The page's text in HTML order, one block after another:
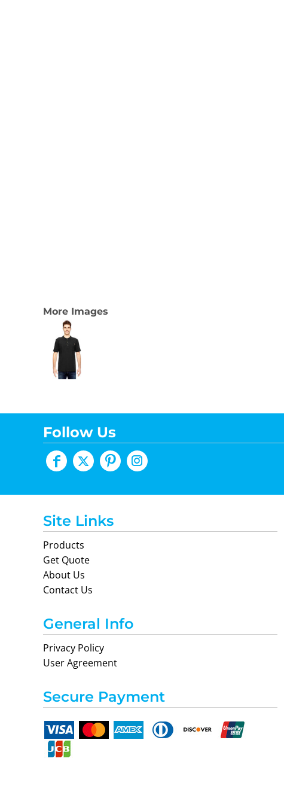
More Images
Follow Us
Site Links
Products
Get Quote
About Us
Contact Us
General Info
Privacy Policy
User Agreement
Secure Payment